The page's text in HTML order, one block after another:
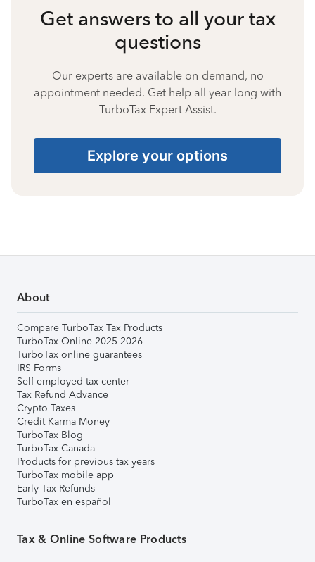
Get answers to all your tax
questions
Our experts are available on-demand, no
appointment needed. Get help all year long with
TurboTax Expert Assist.
Explore your options
About
Compare TurboTax Tax Products
TurboTax Online 2025-2026
TurboTax online guarantees
IRS Forms
Self-employed tax center
Tax Refund Advance
Crypto Taxes
Credit Karma Money
TurboTax Blog
TurboTax Canada
Products for previous tax years
TurboTax mobile app
Early Tax Refunds
TurboTax en español
Tax & Online Software Products